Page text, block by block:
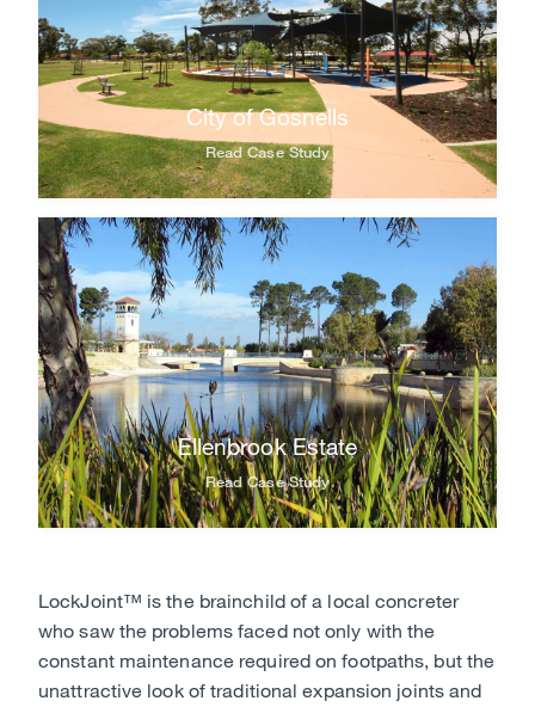
City of Gosnells
Read Case Study
Ellenbrook Estate
Read Case Study
LockJoint™ is the brainchild of a local concreter
who saw the problems faced not only with the
constant maintenance required on footpaths, but the
unattractive look of traditional expansion joints and